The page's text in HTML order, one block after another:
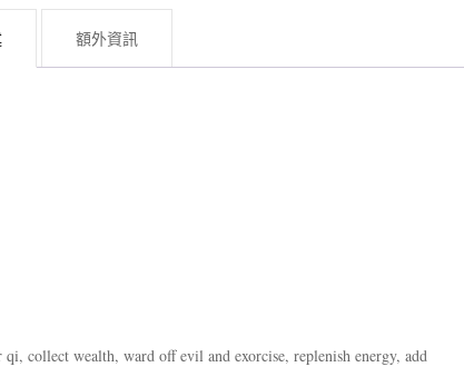
額外資訊
collect wealth, ward off evil and exorcise, replenish energy, add